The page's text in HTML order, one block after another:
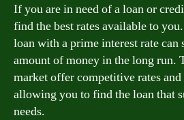
If you are in need of a loan or
find the best rates available to
loan with a prime interest rate can
amount of money in the long run.
market offer competitive rates
allowing you to find the loan that
needs.